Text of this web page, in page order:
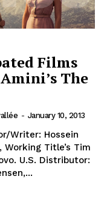
Films
The
- January 10, 2013
Writer: Hossein
Title’s Tim
U.S. Distributor: